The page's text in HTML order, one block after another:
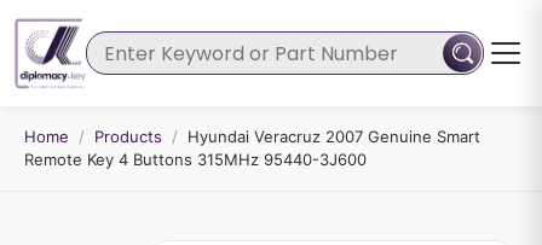
Home / Products /
Hyundai Veracruz 2007 Genuine Smart
Remote Key 4 Buttons 315MHz 95440-3J600